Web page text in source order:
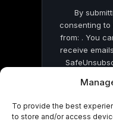
To provide the best
to store and/or access
By
consenting to
from: . You
receive
by